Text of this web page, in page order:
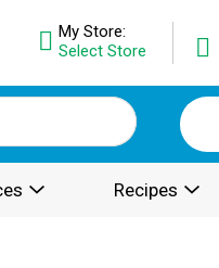
My Store:
Select Store
Recipes